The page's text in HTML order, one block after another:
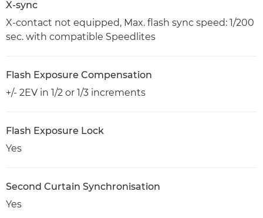
X-sync
X-contact not equipped, Max. flash sync speed: 1/200
sec. with compatible Speedlites
Flash Exposure Compensation
+/- 2EV in 1/2 or 1/3 increments
Flash Exposure Lock
Yes
Second Curtain Synchronisation
Yes